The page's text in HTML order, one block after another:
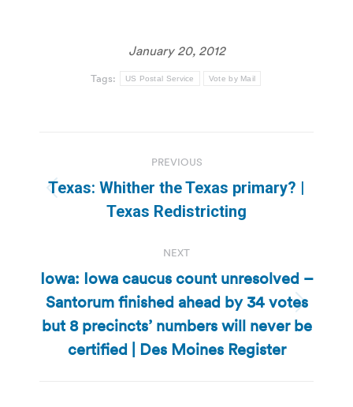
January 20, 2012
Tags: US Postal Service Vote by Mail
navigation
PREVIOUS
Previous
post:
Texas: Whither the Texas primary? |
Texas Redistricting
NEXT
Next
post:
Iowa: Iowa caucus count unresolved –
Santorum finished ahead by 34 votes
but 8 precincts’ numbers will never be
certified | Des Moines Register